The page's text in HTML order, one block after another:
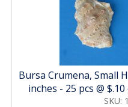
Bursa Crumena, Small
inches - 25 pcs @
SKU: